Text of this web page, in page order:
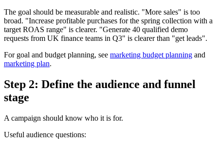
The goal should be measurable and realistic. "More sales" is too
broad. "Increase profitable purchases for the spring collection with a
target ROAS range" is clearer. "Generate 40 qualified demo
requests from UK finance teams in Q3" is clearer than "get leads".
For goal and budget planning, see marketing budget planning and
marketing plan.
Step 2: Define the audience and funnel
stage
A campaign should know who it is for.
Useful audience questions: